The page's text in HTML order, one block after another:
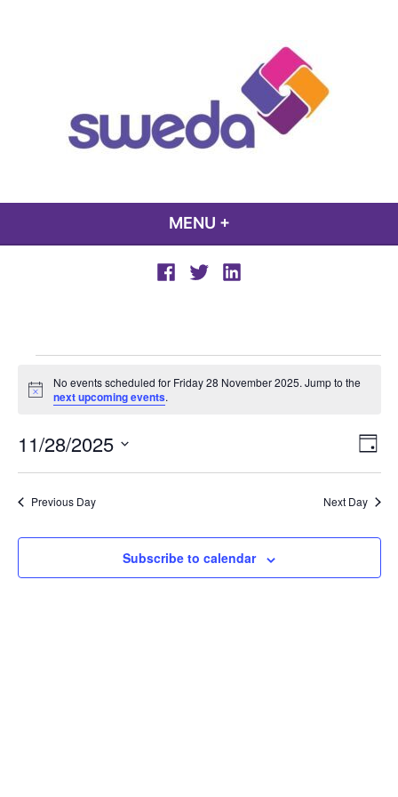
MENU +
Facebook
Twitter LinkedIn
Events
for
Friday
28
November
Notice
No events scheduled for Friday 28 November 2025. Jump to the
next upcoming events.
Day
11/28/2025
Select
Previous Day Next Day
Subscribe to calendar